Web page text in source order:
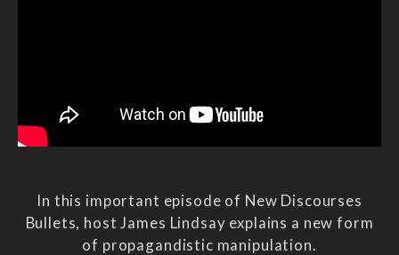
In this important episode of New Discourses
Bullets, host James Lindsay explains a new form
of propagandistic manipulation.